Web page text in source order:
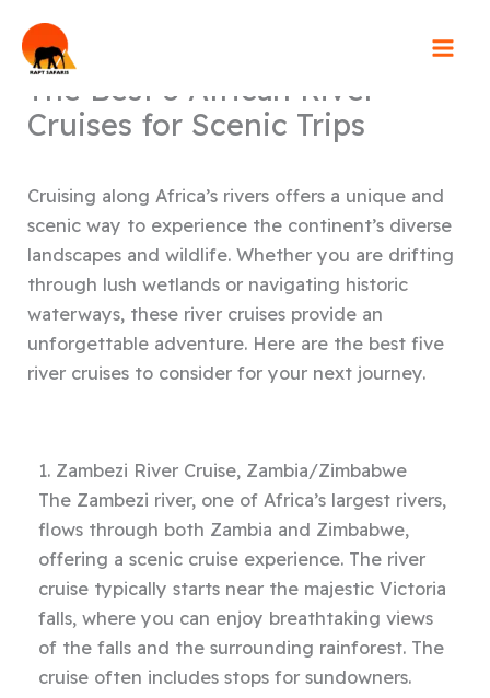
contentThe Best 5 African River
Cruises for Scenic Trips
Cruising along Africa’s rivers offers a unique and
scenic way to experience the continent’s diverse
landscapes and wildlife. Whether you are drifting
through lush wetlands or navigating historic
waterways, these river cruises provide an
unforgettable adventure. Here are the best five
river cruises to consider for your next journey.
1. Zambezi River Cruise, Zambia/Zimbabwe
The Zambezi river, one of Africa’s largest rivers,
flows through both Zambia and Zimbabwe,
offering a scenic cruise experience. The river
cruise typically starts near the majestic Victoria
falls, where you can enjoy breathtaking views
of the falls and the surrounding rainforest. The
cruise often includes stops for sundowners.